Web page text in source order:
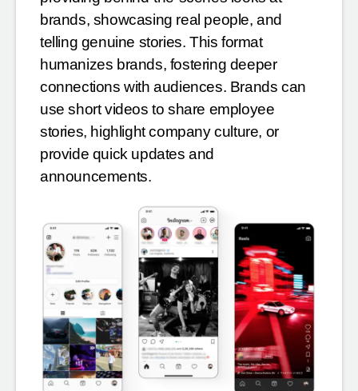
brands, showcasing real people, and
telling genuine stories. This format
humanizes brands, fostering deeper
connections with audiences. Brands can
use short videos to share employee
stories, highlight company culture, or
provide quick updates and
announcements.